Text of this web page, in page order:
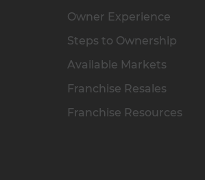
Owner Experience
Steps to Ownership
Available Markets
Franchise Resales
Franchise Resources